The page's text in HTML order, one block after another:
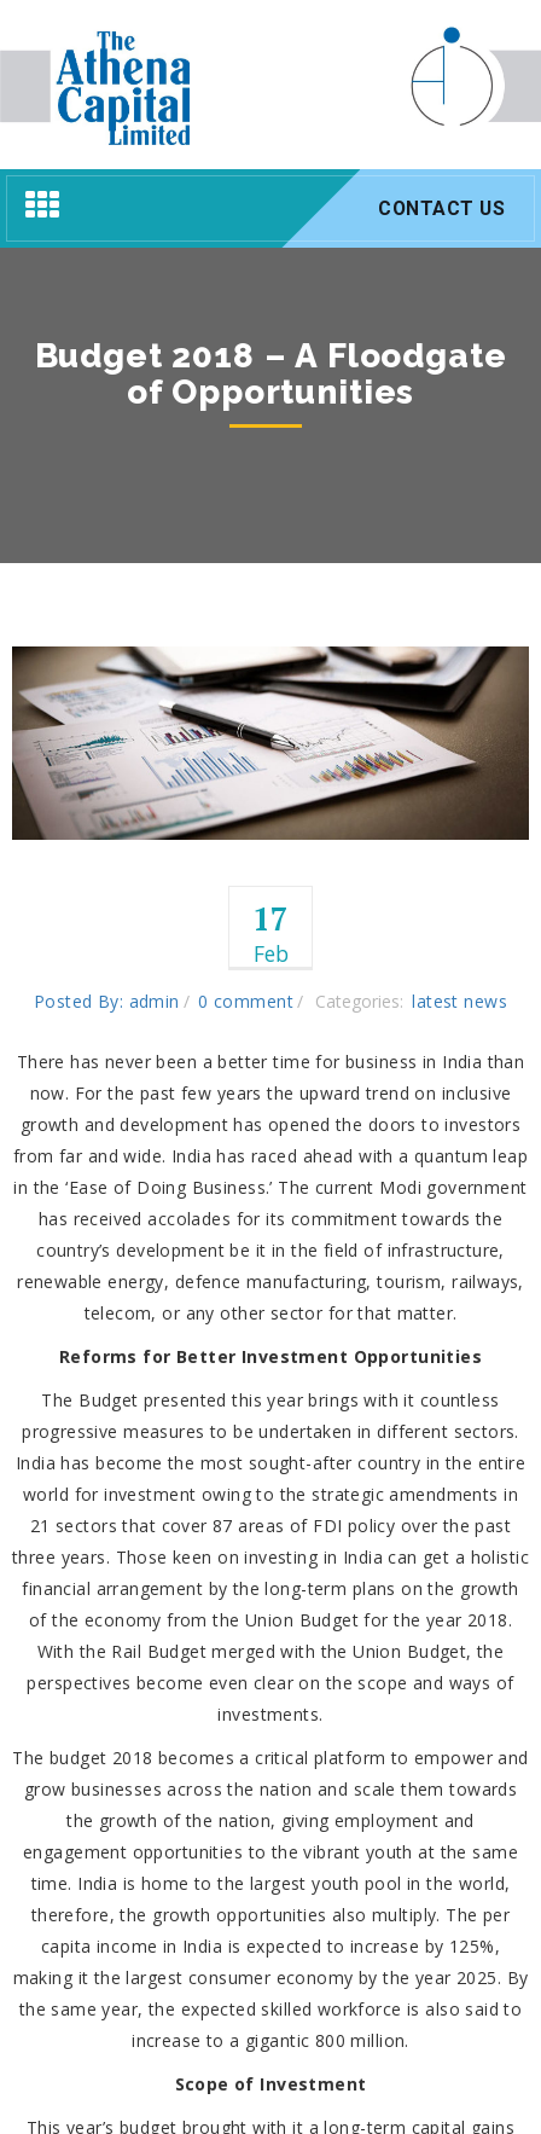
Toggle
navigation
CONTACT US
Budget 2018 – A Floodgate
of Opportunities
17
Feb
Posted By: admin 0 comment Categories: latest news
There has never been a better time for business in India than
now. For the past few years the upward trend on inclusive
growth and development has opened the doors to investors
from far and wide. India has raced ahead with a quantum leap
in the ‘Ease of Doing Business.’ The current Modi government
has received accolades for its commitment towards the
country’s development be it in the field of infrastructure,
renewable energy, defence manufacturing, tourism, railways,
telecom, or any other sector for that matter.
Reforms for Better Investment Opportunities
The Budget presented this year brings with it countless
progressive measures to be undertaken in different sectors.
India has become the most sought-after country in the entire
world for investment owing to the strategic amendments in
21 sectors that cover 87 areas of FDI policy over the past
three years. Those keen on investing in India can get a holistic
financial arrangement by the long-term plans on the growth
of the economy from the Union Budget for the year 2018.
With the Rail Budget merged with the Union Budget, the
perspectives become even clear on the scope and ways of
investments.
The budget 2018 becomes a critical platform to empower and
grow businesses across the nation and scale them towards
the growth of the nation, giving employment and
engagement opportunities to the vibrant youth at the same
time. India is home to the largest youth pool in the world,
therefore, the growth opportunities also multiply. The per
capita income in India is expected to increase by 125%,
making it the largest consumer economy by the year 2025. By
the same year, the expected skilled workforce is also said to
increase to a gigantic 800 million.
Scope of Investment
This year’s budget brought with it a long-term capital gains